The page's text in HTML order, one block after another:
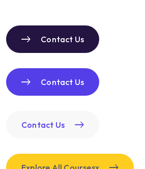
Contact Us
Contact Us
Contact Us